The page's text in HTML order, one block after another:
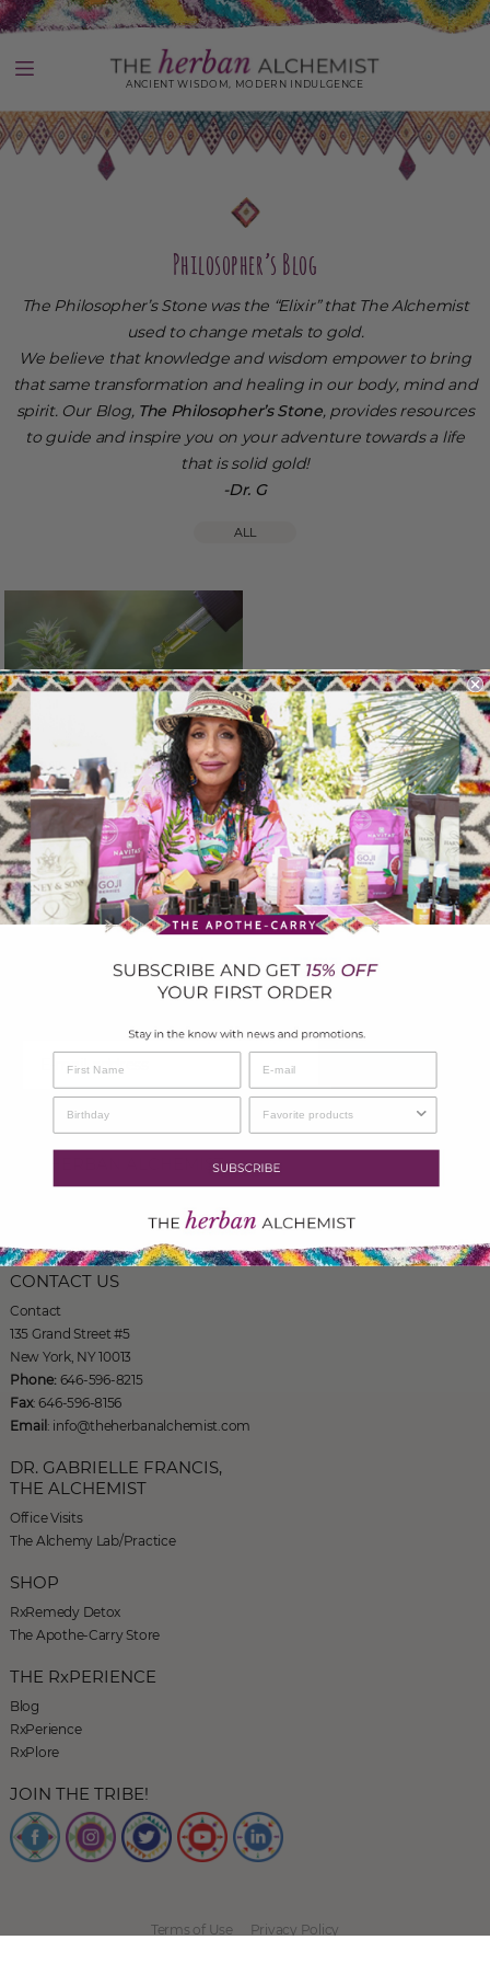
Skip
to
ANCIENT WISDOM, MODERN INDULGENCE
Philosopher’s Blog
The Philosopher’s Stone was the “Elixir” that The Alchemist
used to change metals to gold.
We believe that knowledge and wisdom empower to bring
that same transformation and healing in our body, mind and
spirit. Our Blog, The Philosopher’s Stone, provides resources
to guide and inspire you on your adventure towards a life
that is solid gold!
-Dr. G
ALL
CBD HEMP OIL....What's the Buzz?
September 19, 2023
THE HERBAN ALCHEMIST
DR. GABRIELLE FRANCIS,
THE ALCHEMIST
Office Visits
The Alchemy Lab/Practice
THE RxPERIENCE
Blog
RxPerience
RxPlore
To recieve updates on events, Health Topics, Recipes and much
CONTACT US
Contact
135 Grand Street #5
New York, NY 10013
Phone: 646-596-8215
Fax: 646-596-8156
Email : info@theherbanalchemist.com
SHOP
RxRemedy Detox
The Apothe-Carry Store
JOIN THE TRIBE!
Terms of Use Privacy Policy
Use
left/right
arrows
left/right
using
mobile
device